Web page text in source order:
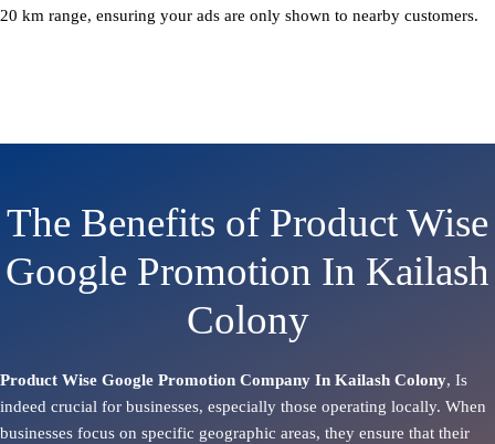
20 km range, ensuring your ads are only shown to nearby customers.
The Benefits of Product Wise
Google Promotion In Kailash
Colony
Product Wise Google Promotion Company In Kailash Colony, Is
indeed crucial for businesses, especially those operating locally. When
businesses focus on specific geographic areas, they ensure that their